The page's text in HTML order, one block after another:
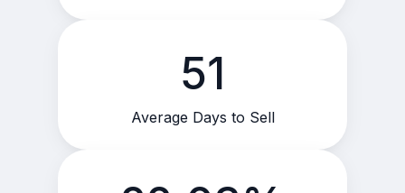
51
Average Days to Sell